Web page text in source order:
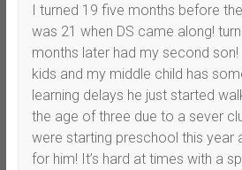
I turned 19 five months before
was 21 when DS came along!
months later had my second son!
kids and my middle child has
learning delays he just started
the age of three due to a sever
were starting preschool this year
for him! It’s hard at times with a